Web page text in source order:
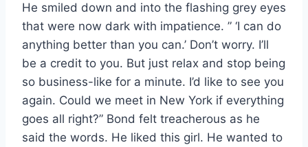
He smiled down and into the flashing grey eyes
that were now dark with impatience. ” ‘I can do
anything better than you can.’ Don’t worry. I’ll
be a credit to you. But just relax and stop being
so business-like for a minute. I’d like to see you
again. Could we meet in New York if everything
goes all right?” Bond felt treacherous as he
said the words. He liked this girl. He wanted to